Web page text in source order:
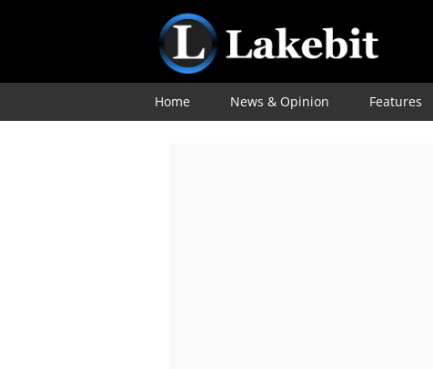
Home News & Opinion Features